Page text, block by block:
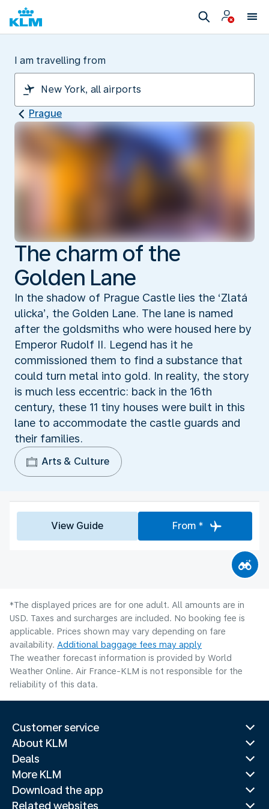
I am travelling from
Prague
The charm of the
Golden Lane
In the shadow of Prague Castle lies the ‘Zlatá
ulicka’, the Golden Lane. The lane is named
after the goldsmiths who were housed here by
Emperor Rudolf II. Legend has it he
commissioned them to find a substance that
could turn metal into gold. In reality, the story
is much less eccentric: back in the 16th
century, these 11 tiny houses were built in this
lane to accommodate the castle guards and
their families.
Arts & Culture
View Guide From *
*The displayed prices are for one adult. All amounts are in
USD. Taxes and surcharges are included. No booking fee is
applicable. Prices shown may vary depending on fare
availability. Additional baggage fees may apply
The weather forecast information is provided by World
Weather Online. Air France-KLM is not responsible for the
reliability of this data.
Customer service
About KLM
Deals
More KLM
Download the app
Related websites